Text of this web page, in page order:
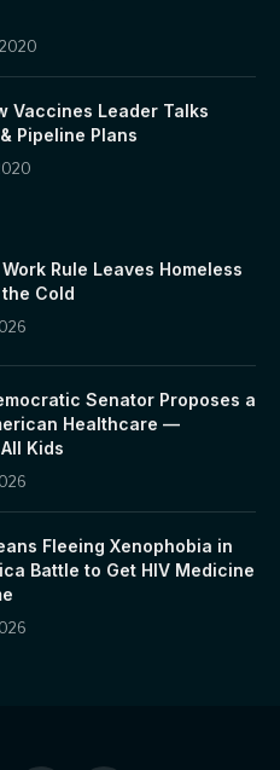
Vaccines Leader Talks
Pipeline Plans
Rule Leaves Homeless
Cold
Senator Proposes a
Healthcare —
Kids
Fleeing Xenophobia in
Battle to Get HIV Medicine